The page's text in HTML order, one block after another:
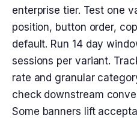
enterprise tier. Test one
position, button order,
default. Run 14 day
sessions per variant.
rate and granular
check downstream
Some banners lift